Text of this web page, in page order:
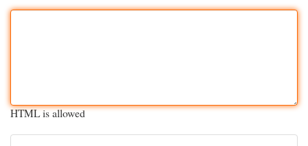
HTML is allowed